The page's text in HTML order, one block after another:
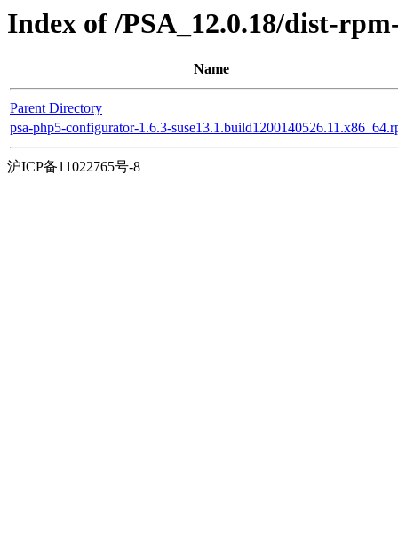
Index of /PSA_12.0.18/dist-
Name
Parent Directory
psa-php5-configurator-1.6.3-
沪ICP备11022765号-8